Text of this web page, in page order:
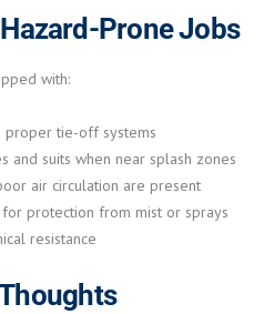
Prone Jobs
with:
proper tie-off systems
and suits when near splash zones
air circulation are present
protection from mist or sprays
resistance